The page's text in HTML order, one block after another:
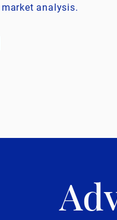
analysis.